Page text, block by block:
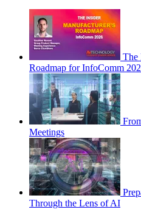
The
Roadmap for InfoComm
Meetings
Through the Lens of AI